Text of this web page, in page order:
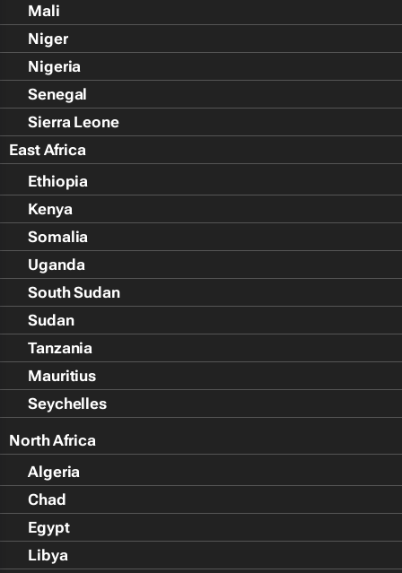
Mali
Niger
Nigeria
Senegal
Sierra Leone
East Africa
Ethiopia
Kenya
Somalia
Uganda
South Sudan
Sudan
Tanzania
Mauritius
Seychelles
North Africa
Algeria
Chad
Egypt
Libya